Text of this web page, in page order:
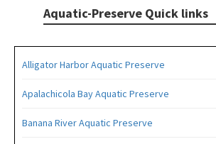
Aquatic-Preserve Quick links
Alligator Harbor Aquatic Preserve
Apalachicola Bay Aquatic Preserve
Banana River Aquatic Preserve